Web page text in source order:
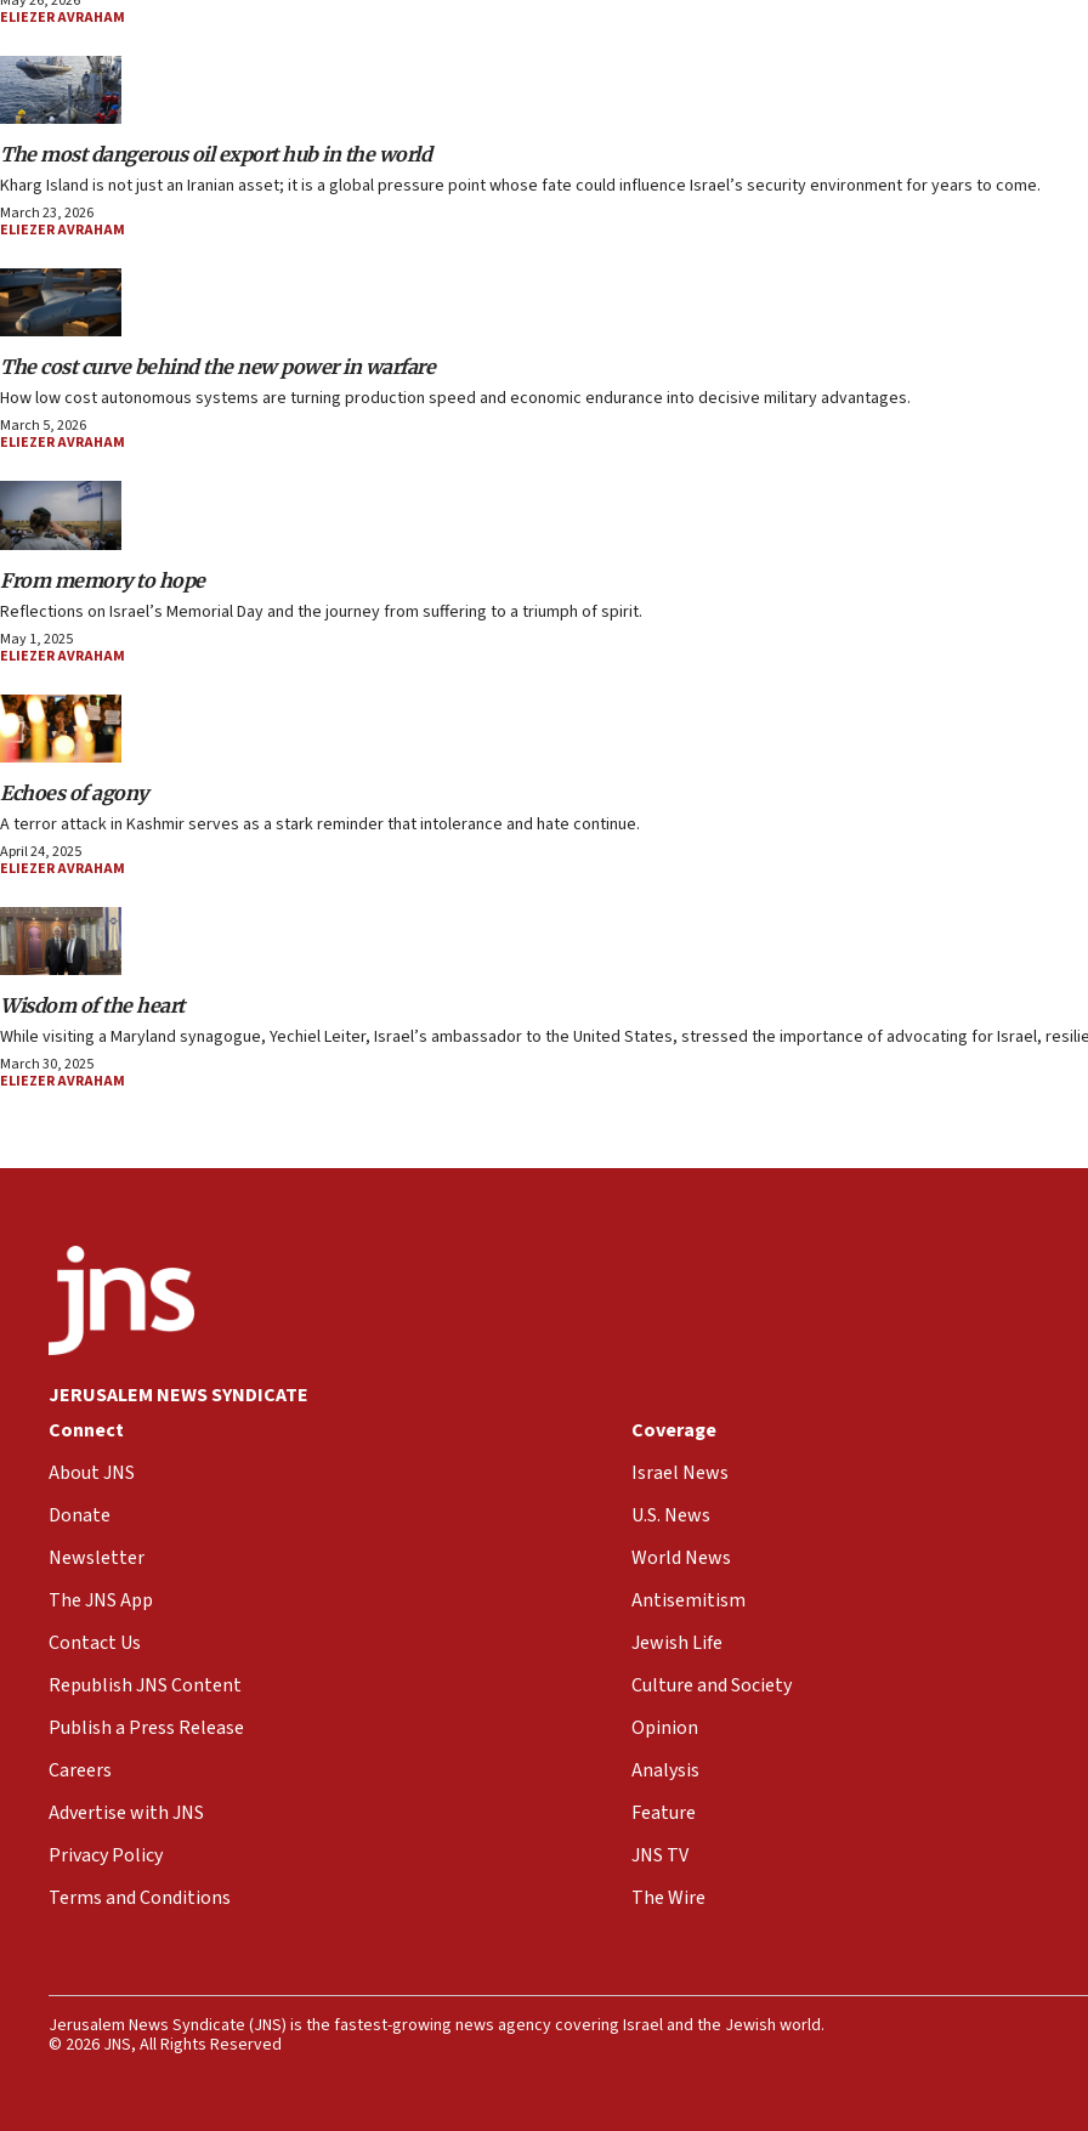
ELIEZER AVRAHAM
The most dangerous oil export hub in the world
Kharg Island is not just an Iranian asset; it is a global pressure point whose fate could influence Israel’s security environment for years to come.
March 23, 2026
ELIEZER AVRAHAM
The cost curve behind the new power in warfare
How low cost autonomous systems are turning production speed and economic endurance into decisive military advantages.
March 5, 2026
ELIEZER AVRAHAM
From memory to hope
Reflections on Israel’s Memorial Day and the journey from suffering to a triumph of spirit.
May 1, 2025
ELIEZER AVRAHAM
Echoes of agony
A terror attack in Kashmir serves as a stark reminder that intolerance and hate continue.
April 24, 2025
ELIEZER AVRAHAM
Wisdom of the heart
While visiting a Maryland synagogue, Yechiel Leiter, Israel’s ambassador to the United States, stressed the importance of advocating for Israel,
March 30, 2025
ELIEZER AVRAHAM
JERUSALEM NEWS SYNDICATE
Connect
About JNS
Donate
Newsletter
The JNS App
Contact Us
Republish JNS Content
Publish a Press Release
Careers
Advertise with JNS
Privacy Policy
Terms and Conditions
Coverage
Israel News
U.S. News
World News
Antisemitism
Jewish Life
Culture and Society
Opinion
Analysis
Feature
JNS TV
The Wire
Jerusalem News Syndicate (JNS) is the fastest-growing news agency covering Israel and the Jewish world.
© 2026 JNS, All Rights Reserved